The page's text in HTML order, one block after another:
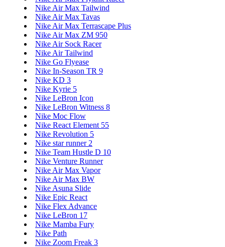
Nike Air Max Tailwind
Nike Air Max Tavas
Nike Air Max Terrascape Plus
Nike Air Max ZM 950
Nike Air Sock Racer
Nike Air Tailwind
Nike Go Flyease
Nike In-Season TR 9
Nike KD 3
Nike Kyrie 5
Nike LeBron Icon
Nike LeBron Witness 8
Nike Moc Flow
Nike React Element 55
Nike Revolution 5
Nike star runner 2
Nike Team Hustle D 10
Nike Venture Runner
Nike Air Max Vapor
Nike Air Max BW
Nike Asuna Slide
Nike Epic React
Nike Flex Advance
Nike LeBron 17
Nike Mamba Fury
Nike Path
Nike Zoom Freak 3